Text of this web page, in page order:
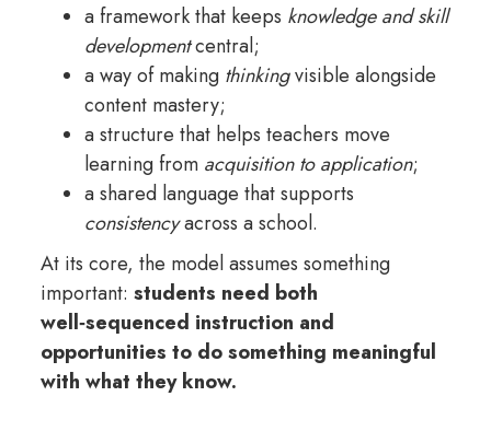
a framework that keeps knowledge and skill
developmentcentral;
a way of making thinkingvisible alongside
content mastery;
a structure that helps teachers move
learning from acquisition to application;
a shared language that supports
consistencyacross a school.
At its core, the model assumes something
important: students need both
well‑sequenced instruction and
opportunities to do something meaningful
with what they know.